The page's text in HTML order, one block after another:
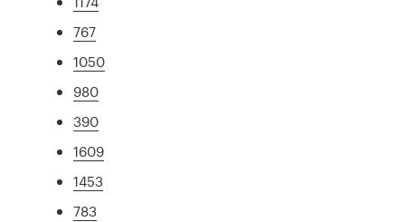
767
1050
980
390
1609
1453
783